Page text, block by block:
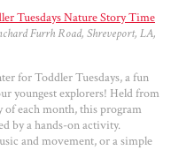
Tuesdays Nature Story Time
Furrh Road, Shreveport, LA,
for Toddler Tuesdays, a fun
youngest explorers! Held from
of each month, this program
by a hands-on activity.
and movement, or a simple